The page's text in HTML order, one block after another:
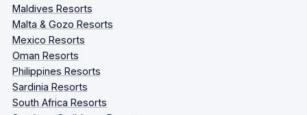
Maldives Resorts
Malta & Gozo Resorts
Mexico Resorts
Oman Resorts
Philippines Resorts
Sardinia Resorts
South Africa Resorts